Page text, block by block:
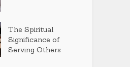
The Spiritual
Significance of
Serving Others